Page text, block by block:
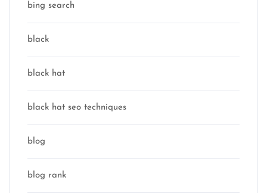
bing search
black
black hat
black hat seo techniques
blog
blog rank